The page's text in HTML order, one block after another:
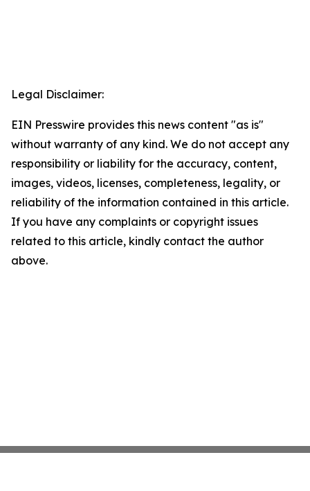
Legal Disclaimer:
EIN Presswire provides this news content "as is"
without warranty of any kind. We do not accept any
responsibility or liability for the accuracy, content,
images, videos, licenses, completeness, legality, or
reliability of the information contained in this article.
If you have any complaints or copyright issues
related to this article, kindly contact the author
above.